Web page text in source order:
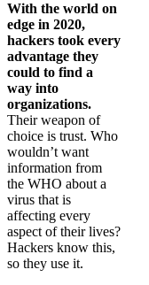
With the world on
edge in 2020,
hackers took every
advantage they
could to find a
way into
organizations.
Their weapon of
choice is trust. Who
wouldn’t want
information from
the WHO about a
virus that is
affecting every
aspect of their lives?
Hackers know this,
so they use it.